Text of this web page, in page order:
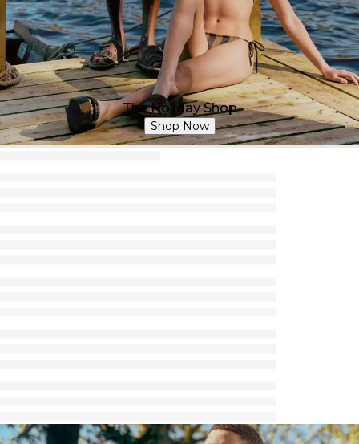
The Holiday Shop
Shop Now